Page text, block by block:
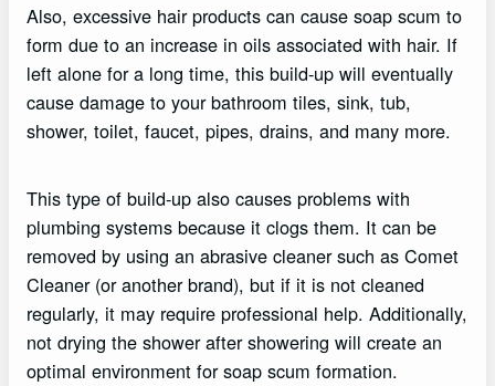
Also, excessive hair products can cause soap scum to
form due to an increase in oils associated with hair. If
left alone for a long time, this build-up will eventually
cause damage to your bathroom tiles, sink, tub,
shower, toilet, faucet, pipes, drains, and many more.
This type of build-up also causes problems with
plumbing systems because it clogs them. It can be
removed by using an abrasive cleaner such as Comet
Cleaner (or another brand), but if it is not cleaned
regularly, it may require professional help. Additionally,
not drying the shower after showering will create an
optimal environment for soap scum formation.